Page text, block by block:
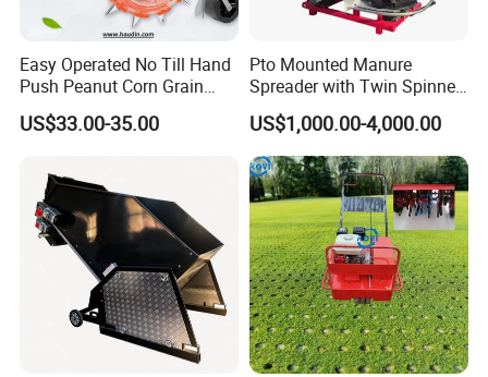
FAQ
1. Q: Manufacturer or trading company?
A:We're a manufacturer. We have physical
manufacturers.
2.Q: Full price list for these products
A: If you need the price list for these
products, please notify the product model so
that I can quote you
Easy Operated No Till Hand
Push Peanut Corn Grain
Manual Seed Planter
US$33.00-35.00
Pto Mounted Manure
Spreader with Twin Spinner
Discs for Organic Fertilizer
Application
US$1,000.00-4,000.00